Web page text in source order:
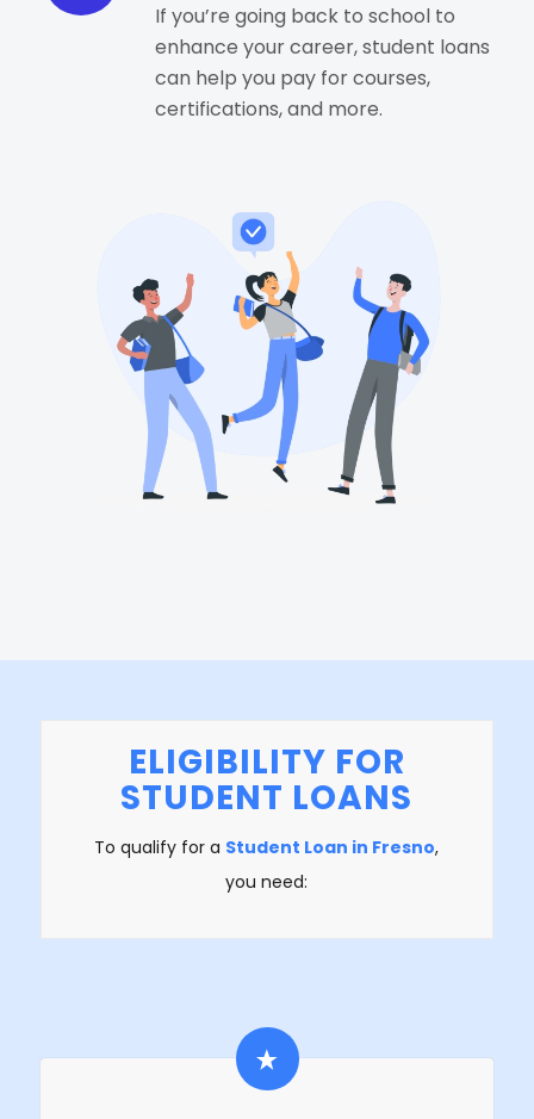
If you’re going back to school to
enhance your career, student loans
can help you pay for courses,
certifications, and more.
ELIGIBILITY FOR
STUDENT LOANS
To qualify for a Student Loan in Fresno,
you need: